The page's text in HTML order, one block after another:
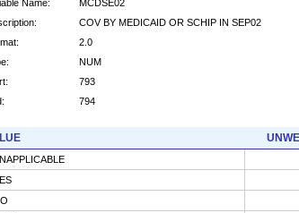
Name:
MCDSE02
COV BY MEDICAID OR SCHIP IN SEP02
2.0
NUM
793
794